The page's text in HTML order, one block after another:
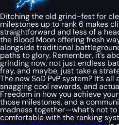
Ditching the old grind-fest for
milestones up to rank 6 makes
straightforward and less of a
the Blood Moon offering fresh
alongside traditional
paths to glory. Remember, it’s
grinding now, not just endless
fray, and maybe, just take a
The new SoD PvP system? It’s
snagging cool rewards, and
Freedom in how you achieve
those milestones, and a
madness together—what’s not to
comfortable with the ranking